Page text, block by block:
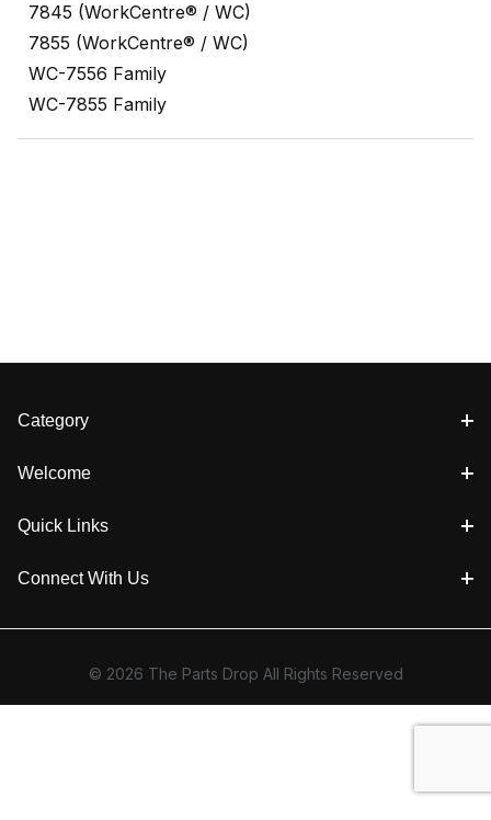
7845 (WorkCentre® / WC)
7855 (WorkCentre® / WC)
WC-7556 Family
WC-7855 Family
Category
Welcome
Quick Links
Connect With Us
© 2026 The Parts Drop All Rights Reserved